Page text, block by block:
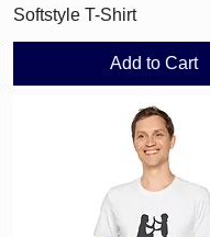
Softstyle T-Shirt
Add to Cart